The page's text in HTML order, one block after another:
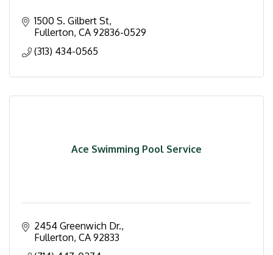
1500 S. Gilbert St
Fullerton CA 92836-0529
(313) 434-0565
Ace Swimming Pool Service
2454 Greenwich Dr.
Fullerton CA 92833